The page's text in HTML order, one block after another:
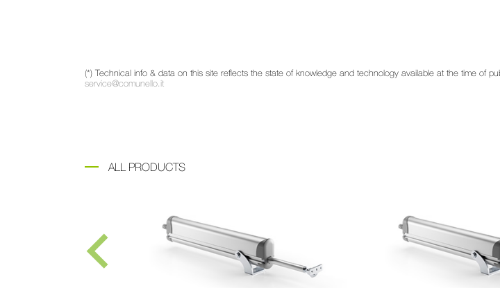
(*) Technical info & data on this site reflects the state of knowledge and technology available at the time of
service@comunello.it
ALL PRODUCTS